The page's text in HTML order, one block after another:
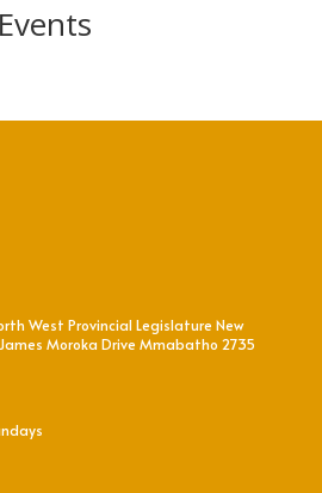
West Provincial Legislature New
Moroka Drive Mmabatho 2735